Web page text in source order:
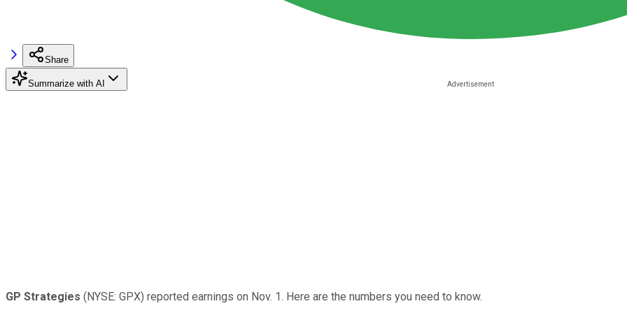
Share
Summarize with AI
GP Strategies (NYSE: GPX) reported earnings on Nov. 1. Here are the numbers you need to know.